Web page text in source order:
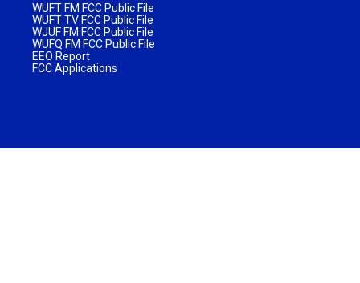
WUFT FM FCC Public File
WUFT TV FCC Public File
WJUF FM FCC Public File
WUFQ FM FCC Public File
EEO Report
FCC Applications